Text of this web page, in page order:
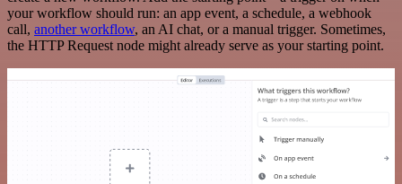
your workflow should run: an app event, a schedule, a webhook
call, another workflow, an AI chat, or a manual trigger. Sometimes,
the HTTP Request node might already serve as your starting point.